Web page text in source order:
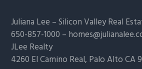
Juliana Lee –Silicon Valley Real
650-857-1000 –
JLee Realty
4260 El Camino Real, Palo AltoCA